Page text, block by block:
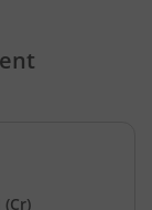
Equity Omni FOF